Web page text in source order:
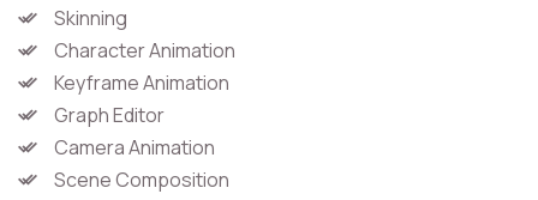
Skinning
Character Animation
Keyframe Animation
Graph Editor
Camera Animation
Scene Composition